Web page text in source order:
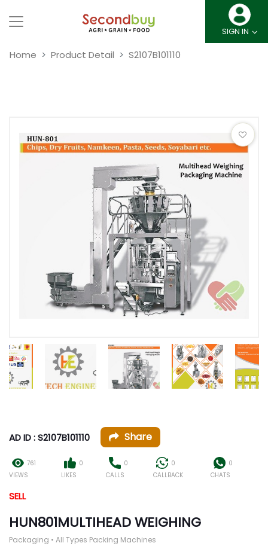
SIGN IN
Home Product Detail S2107B101110
AD ID : S2107B101110 Share
761
VIEWS
0
LIKES
0
CALLS
0
CALLBACK
0
CHATS
SELL
HUN801MULTIHEAD WEIGHING
Packaging • All Types Packing Machines